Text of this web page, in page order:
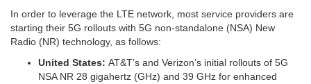
In order to leverage the LTE network, most service providers are
starting their 5G rollouts with 5G non-standalone (NSA) New
Radio (NR) technology, as follows:
United States: AT&T’s and Verizon’s initial rollouts of 5G
NSA NR 28 gigahertz (GHz) and 39 GHz for enhanced